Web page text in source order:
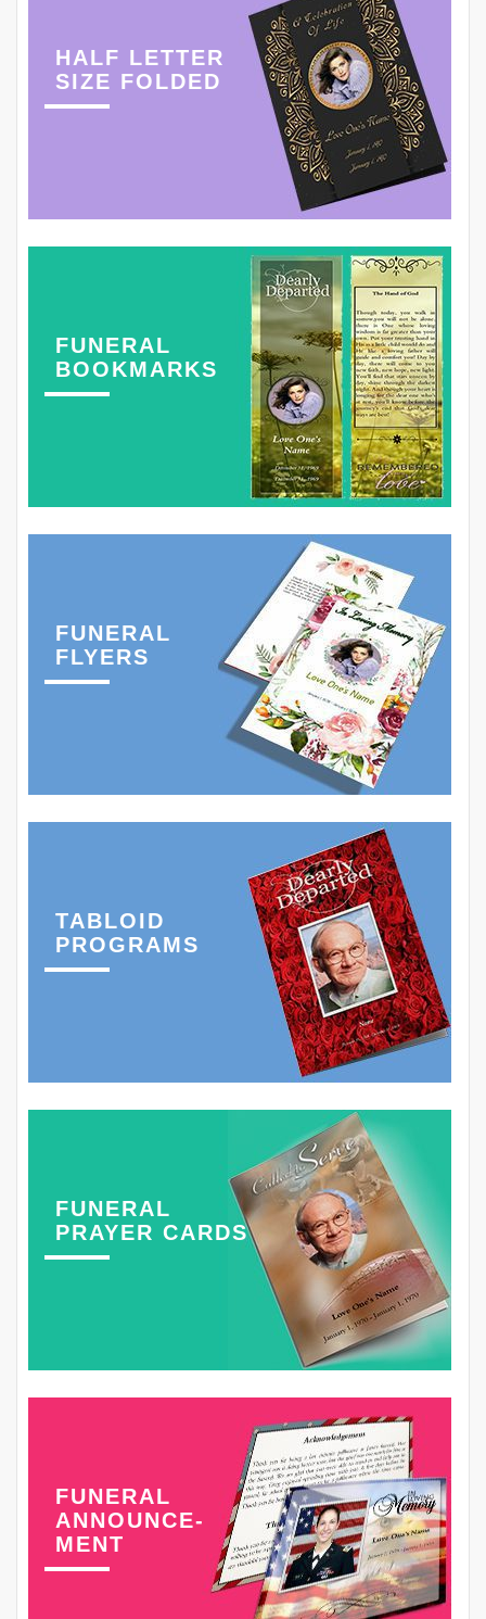
HALF LETTER
SIZE FOLDED
FUNERAL
BOOKMARKS
FUNERAL
FLYERS
TABLOID
PROGRAMS
FUNERAL
PRAYER CARDS
FUNERAL
ANNOUNCE-
MENT